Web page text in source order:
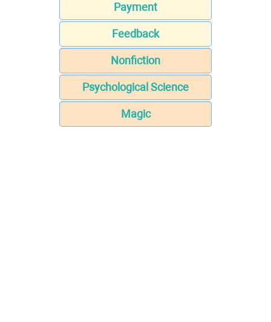
Payment
Feedback
Nonfiction
Psychological Science
Magic